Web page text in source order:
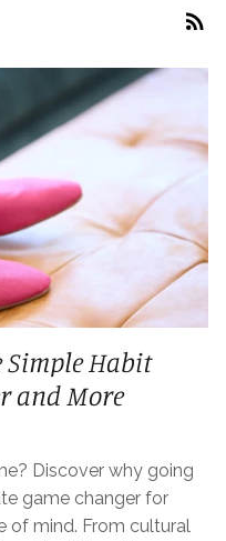
Simple Habit
and More
Discover why going
game changer for
of mind. From cultural